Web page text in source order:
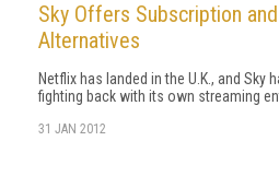
Sky Offers Subscription
Alternatives
Netflix has landed in the U.K., and Sky
fighting back with its own streaming
31 JAN 2012